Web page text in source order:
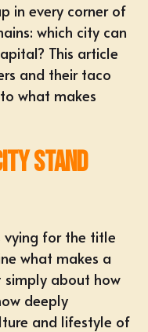
in every corner of
which city can
This article
and their taco
what makes
Stand
vying for the title
what makes a
simply about how
deeply
and lifestyle of